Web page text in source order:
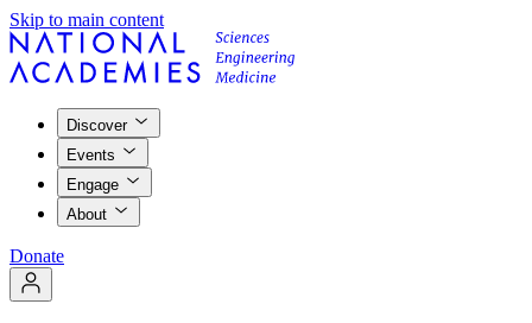
Skip to main content
Discover
Events
Engage
About
Donate